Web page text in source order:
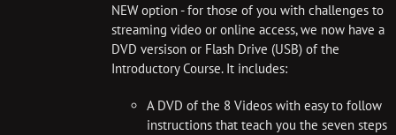
NEW option - for those of you with challenges to
streaming video or online access, we now have a
DVD versison or Flash Drive (USB) of the
Introductory Course. It includes:
A DVD of the 8 Videos with easy to follow
instructions that teach you the seven steps